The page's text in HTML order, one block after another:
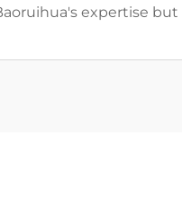
expertise